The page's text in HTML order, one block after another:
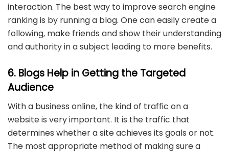
interaction. The best way to improve search engine
ranking is by running a blog. One can easily create a
following, make friends and show their understanding
and authority in a subject leading to more benefits.
6. Blogs Help in Getting the Targeted
Audience
With a business online, the kind of traffic on a
website is very important. It is the traffic that
determines whether a site achieves its goals or not.
The most appropriate method of making sure a